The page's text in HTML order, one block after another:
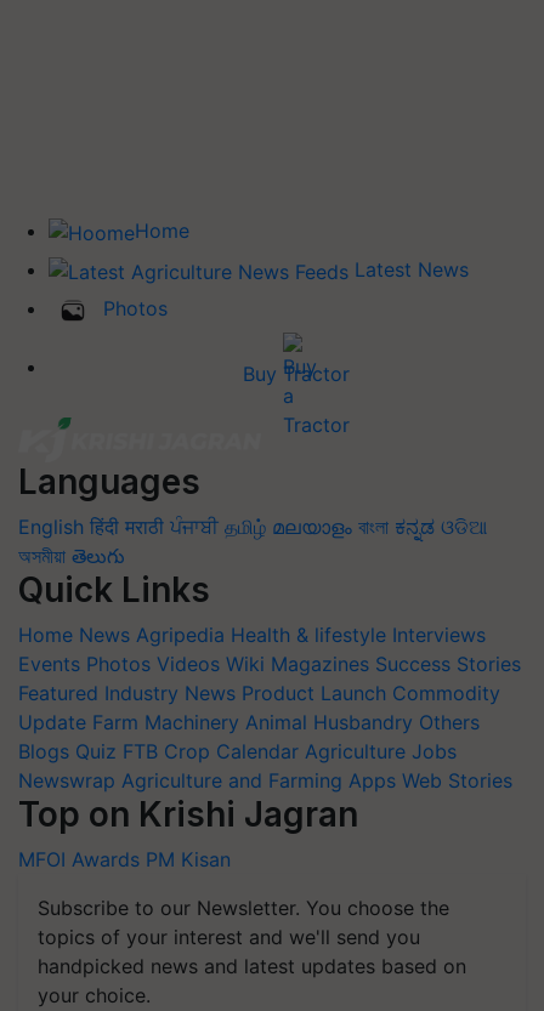
Home
Latest News
Photos
Buy Tractor
Languages
English हिंदी मराठी ਪੰਜਾਬੀ தமிழ் മലയാളം বাংলা ಕನ್ನಡ ଓଡିଆ
অসমীয়া తెలుగు
Quick Links
Home News Agripedia Health & lifestyle Interviews
Events Photos Videos Wiki Magazines Success Stories
Featured Industry News Product Launch Commodity
Update Farm Machinery Animal Husbandry Others
Blogs Quiz FTB Crop Calendar Agriculture Jobs
Newswrap Agriculture and Farming Apps Web Stories
Top on Krishi Jagran
MFOI Awards PM Kisan
Subscribe to our Newsletter. You choose the
topics of your interest and we'll send you
handpicked news and latest updates based on
your choice.